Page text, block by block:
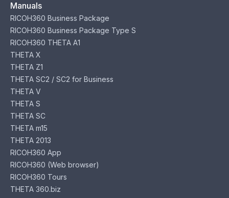
Manuals
RICOH360 Business Package
RICOH360 Business Package Type S
RICOH360 THETA A1
THETA X
THETA Z1
THETA SC2 / SC2 for Business
THETA V
THETA S
THETA SC
THETA m15
THETA 2013
RICOH360 App
RICOH360 (Web browser)
RICOH360 Tours
THETA 360.biz